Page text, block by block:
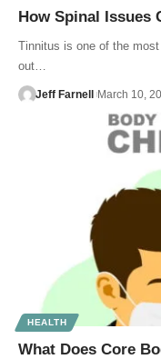
How Spinal Issues
Tinnitus is one of the
out…
Jeff Farnell March 10,
HEALTH
What Does Core